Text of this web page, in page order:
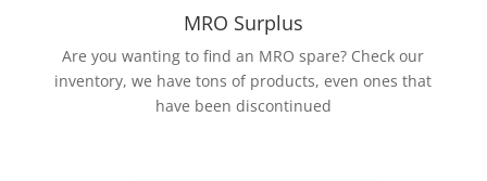
MRO Surplus
Are you wanting to find an MRO spare? Check our
inventory, we have tons of products, even ones that
have been discontinued